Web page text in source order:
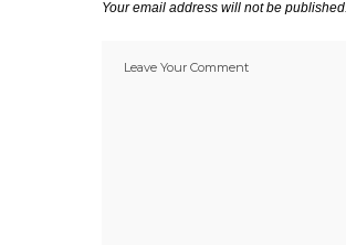
Your email address will not be published.